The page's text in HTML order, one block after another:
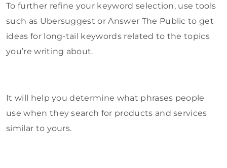
To further refine your keyword selection, use tools
such as Ubersuggest or Answer The Public to get
ideas for long-tail keywords related to the topics
you’re writing about.
It will help you determine what phrases people
use when they search for products and services
similar to yours.